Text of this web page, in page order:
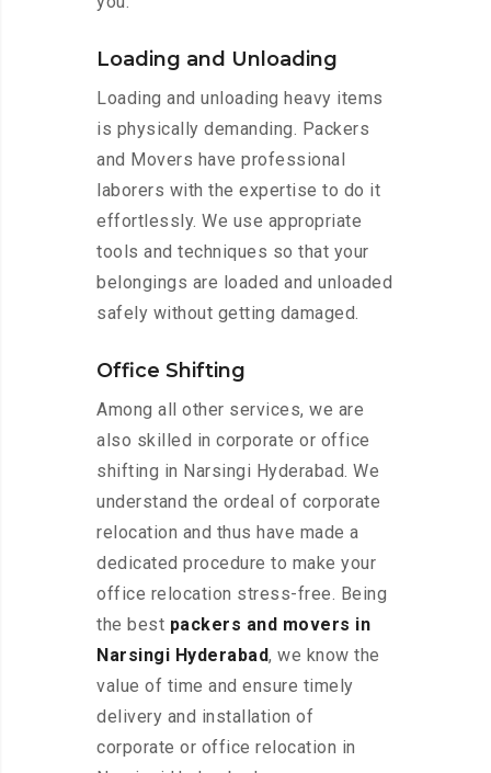
Loading and Unloading
Loading and unloading heavy items
is physically demanding. Packers
and Movers have professional
laborers with the expertise to do it
effortlessly. We use appropriate
tools and techniques so that your
belongings are loaded and unloaded
safely without getting damaged.
Office Shifting
Among all other services, we are
also skilled in corporate or office
shifting in Narsingi Hyderabad. We
understand the ordeal of corporate
relocation and thus have made a
dedicated procedure to make your
office relocation stress-free. Being
the best packers and movers in
Narsingi Hyderabad, we know the
value of time and ensure timely
delivery and installation of
corporate or office relocation in